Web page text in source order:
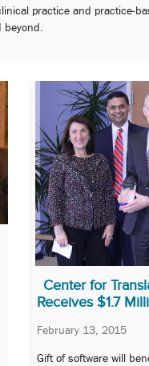
practice and practice-
Center for
Receives $1.7
February 13, 2015
Gift of software will